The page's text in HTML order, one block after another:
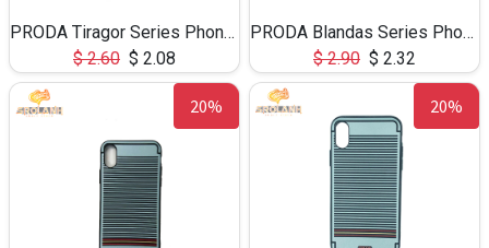
PRODA Tiragor Series Phone Case For iPhone X
$2.60 $ 2.08
PRODA Blandas Series Phone Case for iPhoneX-BP008
$2.90 $ 2.32
20% 20%